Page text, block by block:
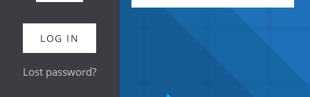
LOG IN
Lost password?